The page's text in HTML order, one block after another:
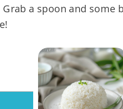
a spoon and some